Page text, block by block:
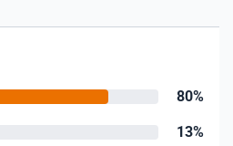
80%
13%